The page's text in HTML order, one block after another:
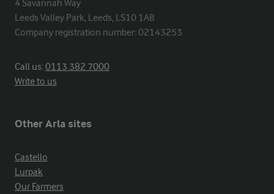
4 Savannah Way
Leeds Valley Park, Leeds, LS10 1AB
Company registration number: 02143253
Call us:0113 382 7000
Write to us
Other Arla sites
Castello
Lurpak
Our Farmers